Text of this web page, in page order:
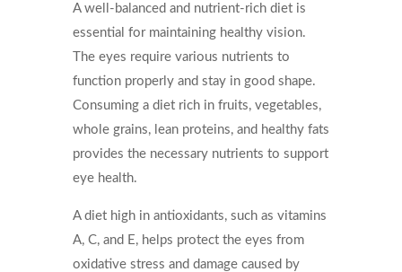
A well-balanced and nutrient-rich diet is
essential for maintaining healthy vision.
The eyes require various nutrients to
function properly and stay in good shape.
Consuming a diet rich in fruits, vegetables,
whole grains, lean proteins, and healthy fats
provides the necessary nutrients to support
eye health.
A diet high in antioxidants, such as vitamins
A, C, and E, helps protect the eyes from
oxidative stress and damage caused by